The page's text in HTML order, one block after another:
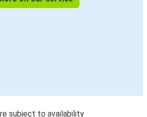
subject to availability